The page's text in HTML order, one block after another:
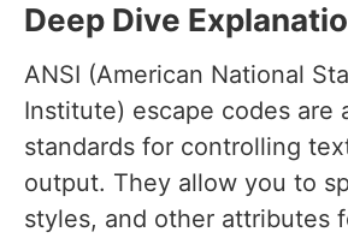
Deep Dive
ANSI (American National
Institute) escape codes are
standards for controlling
output. They allow you to
styles, and other attributes